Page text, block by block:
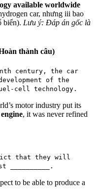
available worldwide
car, nhưng iii bao
biến). Lưu ý: Đáp án gốc là
thành câu)
century, the car
of the
cell technology.
motor industry put its
, it was never refined
that they will
__________.
to be able to produce a